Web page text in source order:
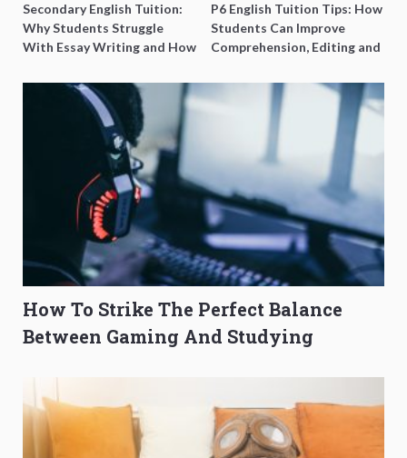
Secondary English Tuition:
Why Students Struggle
With Essay Writing and How
P6 English Tuition Tips: How
Students Can Improve
Comprehension, Editing and
How To Strike The Perfect Balance
Between Gaming And Studying